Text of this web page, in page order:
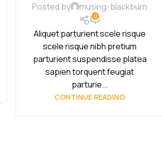
Posted by musing-blackburn
0
Aliquet parturient scele risque
scele risque nibh pretium
parturient suspendisse platea
sapien torquent feugiat
parturie...
CONTINUE READING